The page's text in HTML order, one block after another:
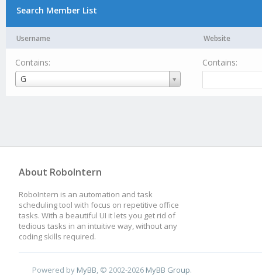
Search Member List
Username Website
Contains:
G
Username
Contains:
About RoboIntern
RoboIntern is an automation and task
scheduling tool with focus on repetitive office
tasks. With a beautiful UI it lets you get rid of
tedious tasks in an intuitive way, without any
coding skills required.
Powered by MyBB, © 2002-2026 MyBB Group.